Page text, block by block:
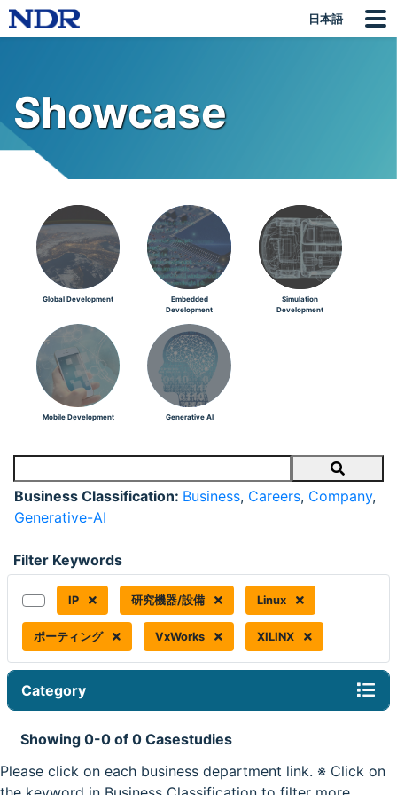
日本語
Showcase
Global Development
Embedded
Development
Simulation
Development
Mobile Development Generative AI
Search
Business Classification: Business, Careers, Company,
Generative-AI
Filter Keywords
IP 研究機器/設備 Linux
ポーティング VxWorks XILINX
Category
Showing 0-0 of 0 Casestudies
Please click on each business department link. ※ Click on